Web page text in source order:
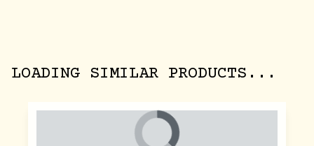
LOADING SIMILAR PRODUCTS...